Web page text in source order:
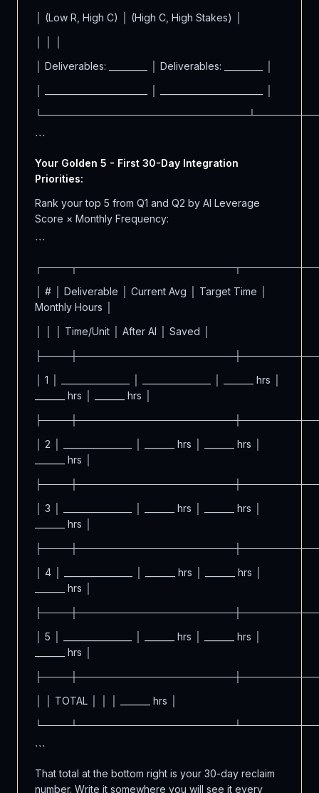
│ (Low R, High C) │ (High C, High Stakes) │
│ Deliverables: _________ │ Deliverables: _________ │
```
Your Golden 5 - First 30-Day Integration
Priorities:
Rank your top 5 from Q1 and Q2 by AI Leverage
Score × Monthly Frequency:
```
│ # │ Deliverable │ Current Avg │ Target Time │
Monthly Hours │
│ │ │ Time/Unit │ After AI │ Saved │
│ 1 │ ________________ │ ________________ │ _______ hrs │
_______ hrs │ _______ hrs │
│ 2 │ ________________ │ _______ hrs │ _______ hrs │
_______ hrs │
│ 3 │ ________________ │ _______ hrs │ _______ hrs │
_______ hrs │
│ 4 │ ________________ │ _______ hrs │ _______ hrs │
_______ hrs │
│ 5 │ ________________ │ _______ hrs │ _______ hrs │
_______ hrs │
│ │ TOTAL │ │ │ _______ hrs │
```
That total at the bottom right is your 30-day reclaim
number. Write it somewhere you will see it every